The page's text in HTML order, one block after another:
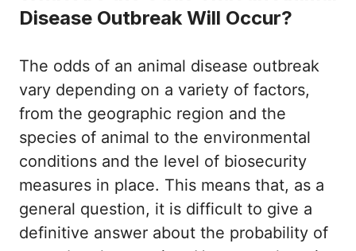
Disease Outbreak Will Occur?
The odds of an animal disease outbreak
vary depending on a variety of factors,
from the geographic region and the
species of animal to the environmental
conditions and the level of biosecurity
measures in place. This means that, as a
general question, it is difficult to give a
definitive answer about the probability of